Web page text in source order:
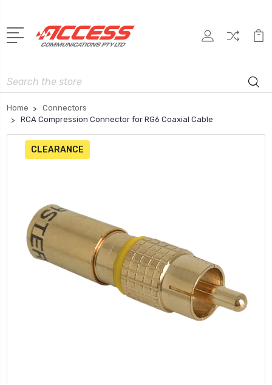
Search
Home
Connectors
RCA Compression Connector for RG6 Coaxial Cable
CLEARANCE